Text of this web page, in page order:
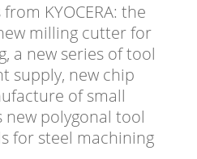
KYOCERA: the
milling cutter for
a new series of tool
supply, new chip
of small
new polygonal tool
for steel machining